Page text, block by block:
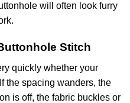
will often look furry
Stitch
quickly whether your
the spacing wanders, the
is off, the fabric buckles or